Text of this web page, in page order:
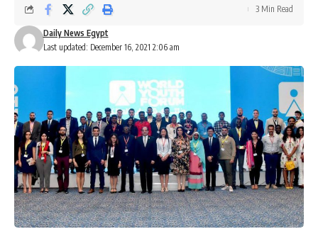
Last updated: December 16, 2021 2:06 am
Daily News Egypt
3 Min Read